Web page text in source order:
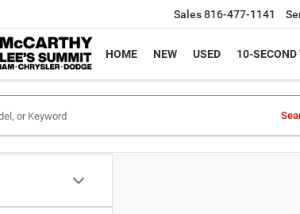
Sales816-477-1141
HOME NEW USED 10-SECOND